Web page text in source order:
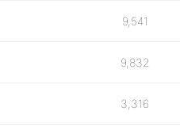
9,541
9,832
3,316